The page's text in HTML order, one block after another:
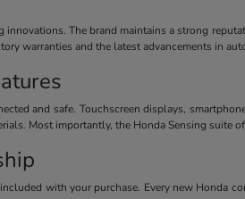
The brand maintains a strong
warranties and the latest advancements in
and safe. Touchscreen displays,
Most importantly, the Honda Sensing
with your purchase. Every new Honda